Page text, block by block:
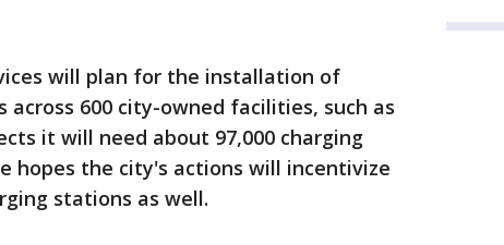
will plan for the installation of
600 city-owned facilities, such as
it will need about 97,000 charging
hopes the city's actions will incentivize
stations as well.